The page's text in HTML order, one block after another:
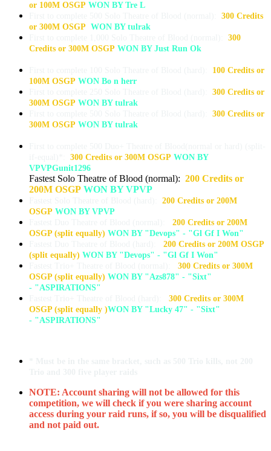
or 100M OSGP WON BY Tre L
300 Credits
or 300M OSGP WON BY tulrak
300
Credits or 300M OSGP WON BY Just Run Ok
100 Credits or
100M OSGP WON Bo n herr
300 Credits or
300M OSGP WON BY tulrak
300 Credits or
300M OSGP WON BY tulrak
300 Credits or 300M OSGP WON BY
VPVPGunit1296
Fastest Solo Theatre of Blood (normal): 200 Credits or
200M OSGP WON BY VPVP
200 Credits or 200M
OSGP WON BY VPVP
200 Credits or 200M
OSGP (split equally) WON BY "Devops" - "Gl Gf I Won"
200 Credits or 200M OSGP
(split equally) WON BY "Devops" - "Gl Gf I Won"
300 Credits or 300M
OSGP (split equally) WON BY "Azs878" - "Sixt"
- "ASPIRATIONS"
300 Credits or 300M
OSGP (split equally )WON BY "Lucky 47" - "Sixt"
- "ASPIRATIONS"
NOTE: Account sharing will not be allowed for this
competition, we will check if you were sharing account
access during your raid runs, if so, you will be disqualified
and not paid out.